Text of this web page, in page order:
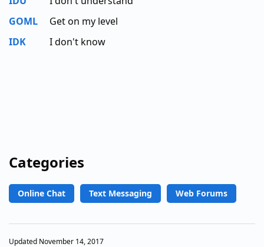
GOML
Get on my level
IDK
I don't know
Categories
Online Chat Text Messaging Web Forums
Updated November 14, 2017